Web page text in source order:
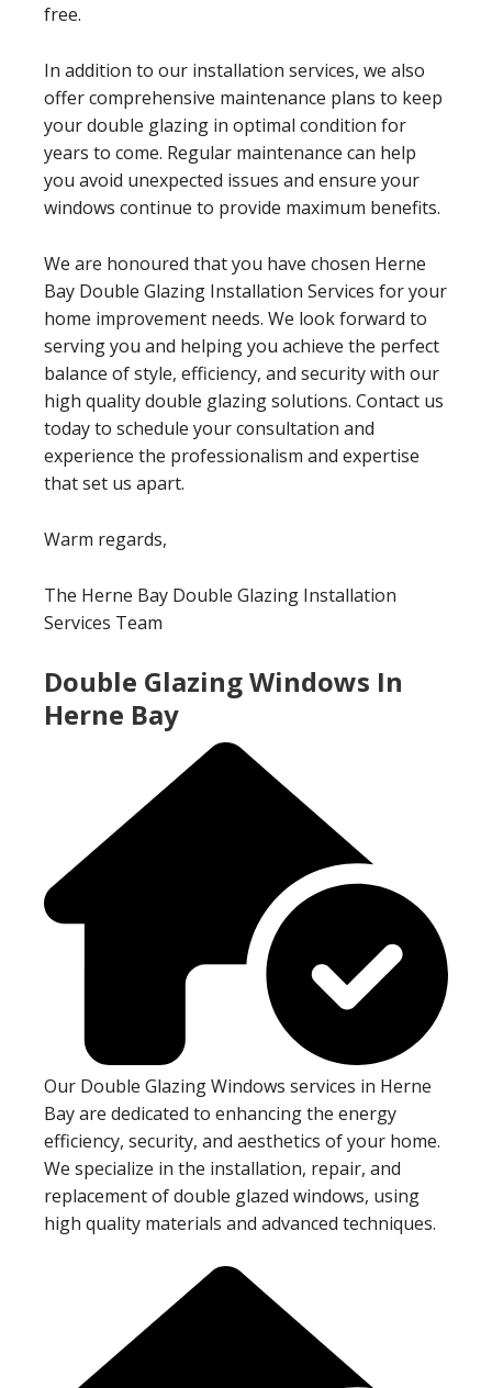
free.
In addition to our installation services, we also
offer comprehensive maintenance plans to keep
your double glazing in optimal condition for
years to come. Regular maintenance can help
you avoid unexpected issues and ensure your
windows continue to provide maximum benefits.
We are honoured that you have chosen Herne
Bay Double Glazing Installation Services for your
home improvement needs. We look forward to
serving you and helping you achieve the perfect
balance of style, efficiency, and security with our
high quality double glazing solutions. Contact us
today to schedule your consultation and
experience the professionalism and expertise
that set us apart.
Warm regards,
The Herne Bay Double Glazing Installation
Services Team
Double Glazing Windows In
Herne Bay
Our Double Glazing Windows services in Herne
Bay are dedicated to enhancing the energy
efficiency, security, and aesthetics of your home.
We specialize in the installation, repair, and
replacement of double glazed windows, using
high quality materials and advanced techniques.